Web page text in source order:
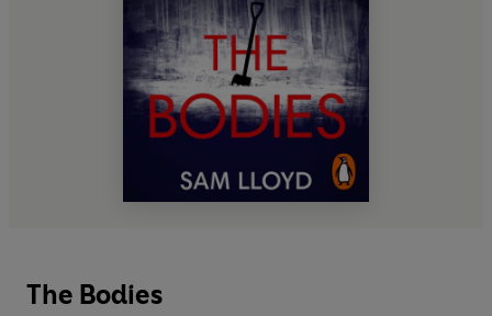
The Bodies